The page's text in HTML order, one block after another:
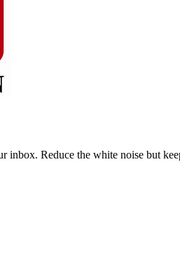
inbox. Reduce the white noise but